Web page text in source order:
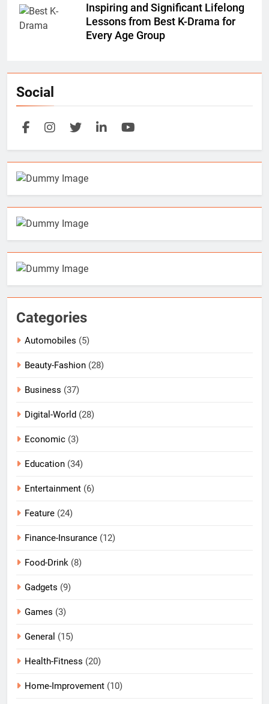
Inspiring and Significant Lifelong
Lessons from Best K-Drama for
Every Age Group
Social
Categories
Automobiles (5)
Beauty-Fashion (28)
Business (37)
Digital-World (28)
Economic (3)
Education (34)
Entertainment (6)
Feature (24)
Finance-Insurance (12)
Food-Drink (8)
Gadgets (9)
Games (3)
General (15)
Health-Fitness (20)
Home-Improvement (10)